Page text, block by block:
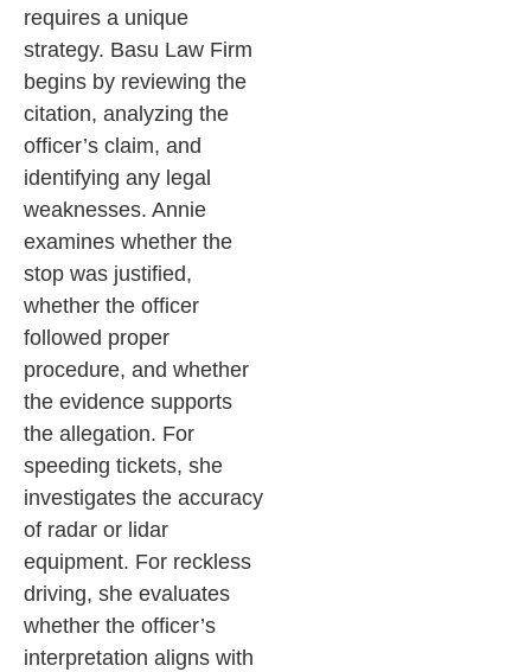
requires a unique
strategy. Basu Law Firm
begins by reviewing the
citation, analyzing the
officer’s claim, and
identifying any legal
weaknesses. Annie
examines whether the
stop was justified,
whether the officer
followed proper
procedure, and whether
the evidence supports
the allegation. For
speeding tickets, she
investigates the accuracy
of radar or lidar
equipment. For reckless
driving, she evaluates
whether the officer’s
interpretation aligns with